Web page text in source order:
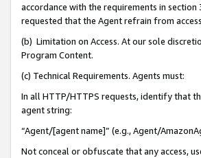
accordance with the requirements in
requested that the Agent refrain from
(b) Limitation on Access. At our sole
Program Content.
(c) Technical Requirements. Agents must:
In all HTTP/HTTPS requests, identify that
agent string:
“Agent/[agent name]” (e.g., Agent/
Not conceal or obfuscate that any access,